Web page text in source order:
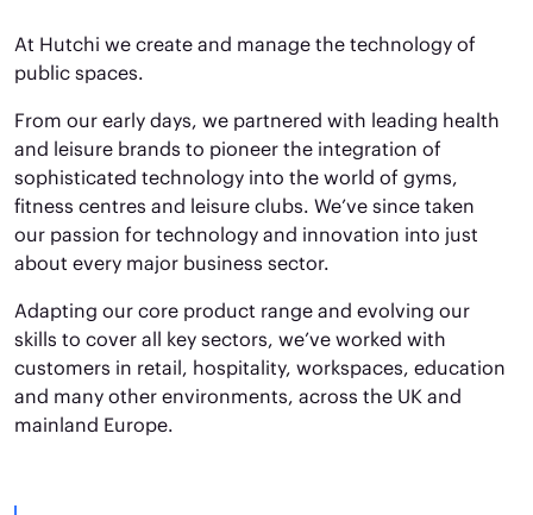
At Hutchi we create and manage the technology of
public spaces.
From our early days, we partnered with leading health
and leisure brands to pioneer the integration of
sophisticated technology into the world of gyms,
fitness centres and leisure clubs. We’ve since taken
our passion for technology and innovation into just
about every major business sector.
Adapting our core product range and evolving our
skills to cover all key sectors, we’ve worked with
customers in retail, hospitality, workspaces, education
and many other environments, across the UK and
mainland Europe.